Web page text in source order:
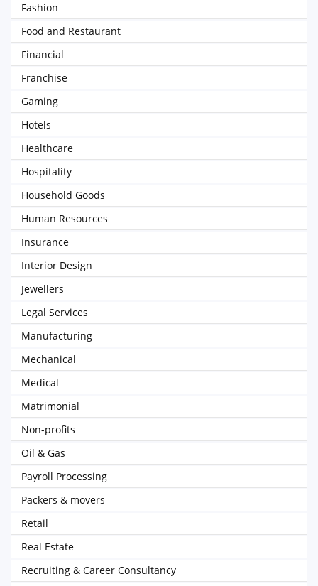
Fashion
Food and Restaurant
Financial
Franchise
Gaming
Hotels
Healthcare
Hospitality
Household Goods
Human Resources
Insurance
Interior Design
Jewellers
Legal Services
Manufacturing
Mechanical
Medical
Matrimonial
Non-profits
Oil & Gas
Payroll Processing
Packers & movers
Retail
Real Estate
Recruiting & Career Consultancy